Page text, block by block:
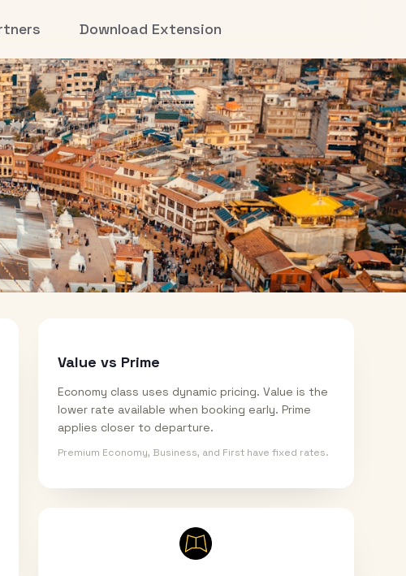
Download Extension
Value vs Prime
Economy class uses dynamic pricing. Value is the
lower rate available when booking early. Prime
applies closer to departure.
Premium Economy, Business, and First have fixed rates.